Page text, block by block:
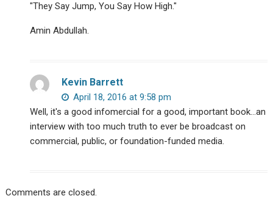
"They Say Jump, You Say How High."
Amin Abdullah.
Kevin Barrett
April 18, 2016 at 9:58 pm
Well, it's a good infomercial for a good, important book…an
interview with too much truth to ever be broadcast on
commercial, public, or foundation-funded media.
Comments are closed.